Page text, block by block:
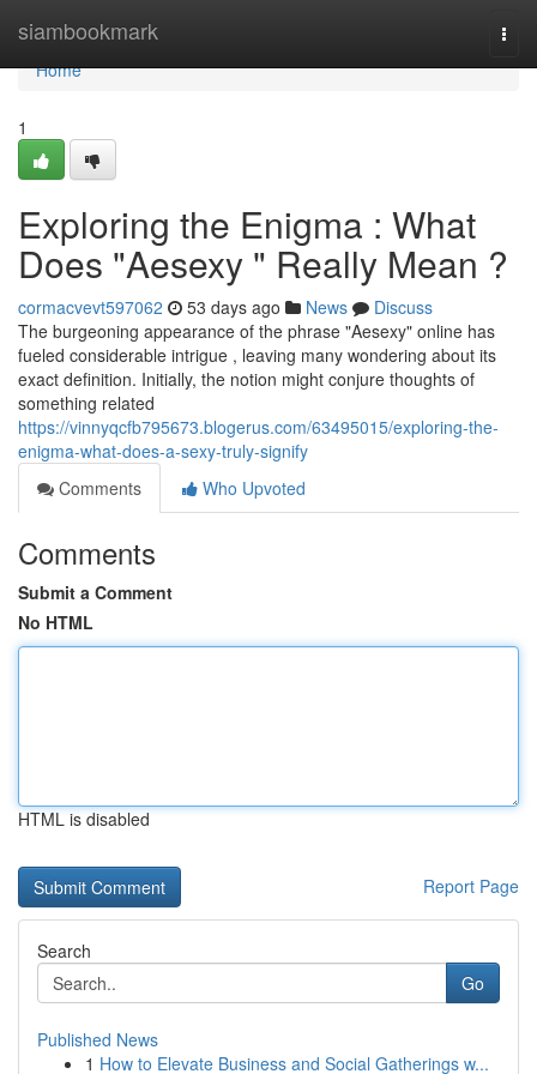
siambookmark
Home
Home
1
Exploring the Enigma : What
Does "Aesexy " Really Mean ?
cormacvevt597062 53 days ago News
Discuss
The burgeoning appearance of the phrase "Aesexy" online has
fueled considerable intrigue , leaving many wondering about its
exact definition. Initially, the notion might conjure thoughts of
something related
https://vinnyqcfb795673.blogerus.com/63495015/exploring-the-
enigma-what-does-a-sexy-truly-signify
Comments
Who Upvoted
Comments
Submit a Comment
No HTML
HTML is disabled
Report Page
Search
Go
Published News
1 How to Elevate Business and Social Gatherings w...